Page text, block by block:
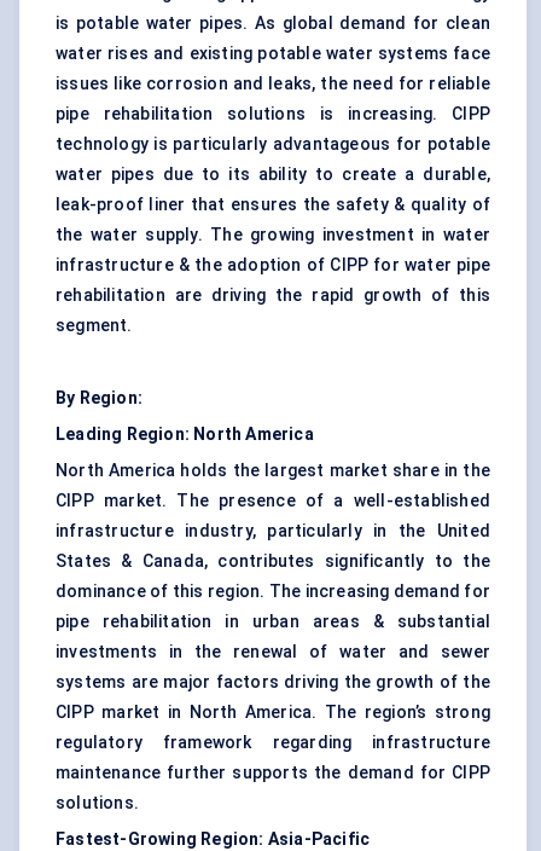
is potable water pipes. As global demand for clean
water rises and existing potable water systems face
issues like corrosion and leaks, the need for reliable
pipe rehabilitation solutions is increasing. CIPP
technology is particularly advantageous for potable
water pipes due to its ability to create a durable,
leak-proof liner that ensures the safety & quality of
the water supply. The growing investment in water
infrastructure & the adoption of CIPP for water pipe
rehabilitation are driving the rapid growth of this
segment.
By Region:
Leading Region: North America
North America holds the largest market share in the
CIPP market. The presence of a well-established
infrastructure industry, particularly in the United
States & Canada, contributes significantly to the
dominance of this region. The increasing demand for
pipe rehabilitation in urban areas & substantial
investments in the renewal of water and sewer
systems are major factors driving the growth of the
CIPP market in North America. The region’s strong
regulatory framework regarding infrastructure
maintenance further supports the demand for CIPP
solutions.
Fastest-Growing Region: Asia-Pacific